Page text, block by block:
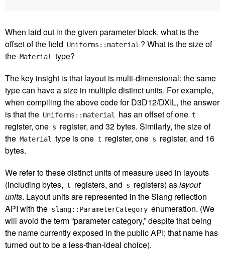
When laid out in the given parameter block, what is the
offset of the field Uniforms::material ? What is the size of
the Material
type?
The key insight is that layout is multi-dimensional: the same
type can have a size in multiple distinct units. For example,
when compiling the above code for D3D12/DXIL, the answer
is that the Uniforms::material has an offset of one t
register, one s register, and 32 bytes. Similarly, the size of
the Material type is one t register, one s register, and 16
bytes.
We refer to these distinct units of measure used in layouts
(including bytes, t registers, and s registers) aslayout
units. Layout units are represented in the Slang reflection
API with the slang::ParameterCategory enumeration. (We
will avoid the term “parameter category,” despite that being
the name currently exposed in the public API; that name has
turned out to be a less-than-ideal choice).